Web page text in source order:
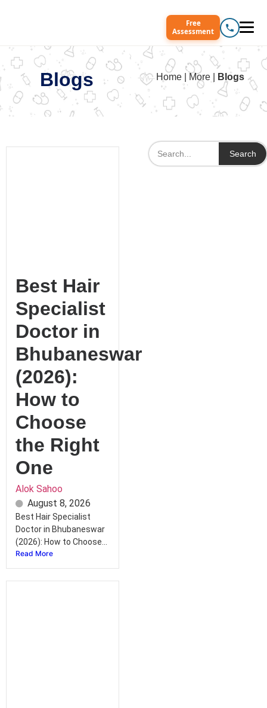
Free
Assessment
Blogs Home | More | Blogs
Best Hair
Specialist
Doctor in
Bhubaneswar
(2026):
How to
Choose
the Right
One
Alok Sahoo
August 8, 2026
Best Hair Specialist
Doctor in Bhubaneswar
(2026): How to Choose...
Read More
Search